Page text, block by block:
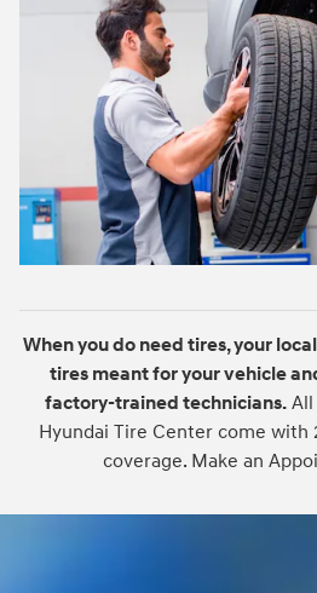
When you do need tires, your
tires meant for your vehicle
factory-trained technicians.All
Hyundai Tire Center come with
coverage. Make an